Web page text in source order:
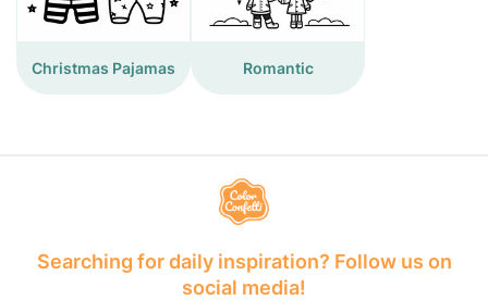
Christmas Pajamas Romantic
Searching for daily inspiration? Follow us on
social media!